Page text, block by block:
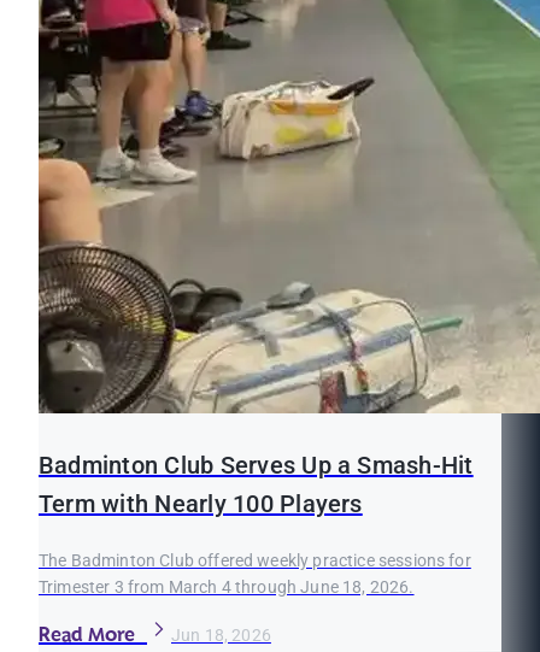
Badminton Club Serves Up a Smash-Hit
Term with Nearly 100 Players
The Badminton Club offered weekly practice sessions for
Trimester 3 from March 4 through June 18, 2026.
Read More Jun 18, 2026